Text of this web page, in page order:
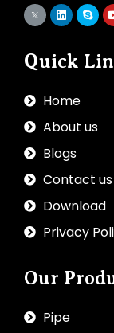
Quick
Home
About us
Blogs
Contact us
Download
Privacy
Our
Pipe